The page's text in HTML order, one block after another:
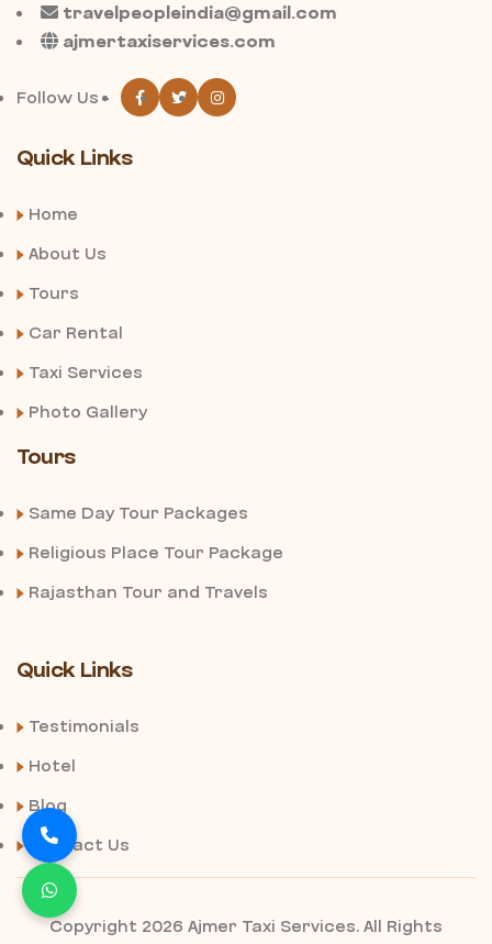
travelpeopleindia@gmail.com
ajmertaxiservices.com
Follow Us -
Quick Links
Home
About Us
Tours
Car Rental
Taxi Services
Photo Gallery
Tours
Same Day Tour Packages
Religious Place Tour Package
Rajasthan Tour and Travels
Quick Links
Testimonials
Hotel
Blog
Contact Us
Copyright 2026 Ajmer Taxi Services. All Rights